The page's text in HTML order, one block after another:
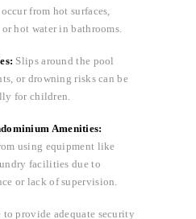
from hot surfaces,
hot water in bathrooms.
Slips around the pool
or drowning risks can be
for children.
Amenities:
using equipment like
facilities due to
or lack of supervision.
to provide adequate security